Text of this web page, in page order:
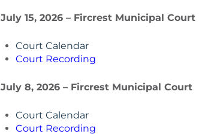
July 15, 2026 – Fircrest Municipal Court
Court Calendar
Court Recording
July 8, 2026 – Fircrest Municipal Court
Court Calendar
Court Recording